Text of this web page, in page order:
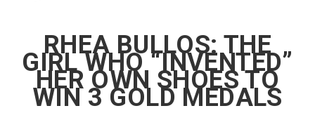
RHEA BULLOS: THE
GIRL WHO “INVENTED”
HER OWN SHOES TO
WIN 3 GOLD MEDALS